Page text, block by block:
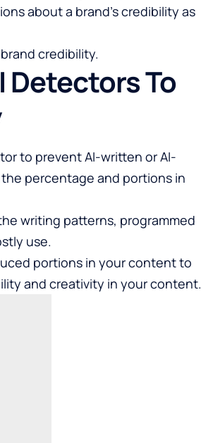
about a brand’s credibility as
credibility.
Detectors To
to prevent AI-written or AI-
percentage and portions in
writing patterns, programmed
use.
portions in your content to
and creativity in your content.